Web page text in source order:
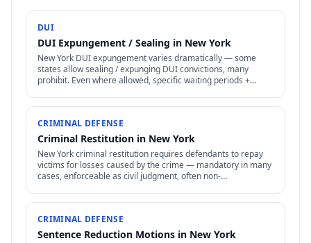
DUI
DUI Expungement / Sealing in New York
New York DUI expungement varies dramatically — some
states allow sealing / expunging DUI convictions, many
prohibit. Even where allowed, specific waiting periods +
CRIMINAL DEFENSE
Criminal Restitution in New York
New York criminal restitution requires defendants to repay
victims for losses caused by the crime — mandatory in many
cases, enforceable as civil judgment, often non-
CRIMINAL DEFENSE
Sentence Reduction Motions in New York